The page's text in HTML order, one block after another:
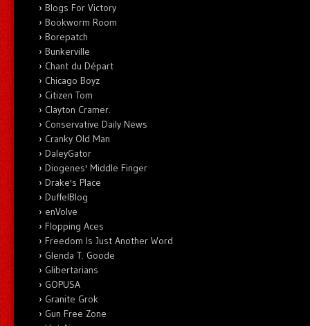
Blogs For Victory
Bookworm Room
Borepatch
Bunkerville
Chant du Départ
Chicago Boyz
Citizen Tom
Clayton Cramer.
Conservative Daily News
Cranky Old Man
DaleyGator
Diogenes' Middle Finger
Drake's Place
DuffelBlog
enVolve
Flopping Aces
Freedom Is Just Another Word
Glenda T. Goode
Glibertarians
GOPUSA
Granite Grok
Gun Free Zone